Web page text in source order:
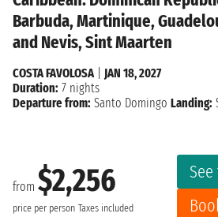
Barbuda, Martinique,
and Nevis, Sint Maarten
from $2,256
price per person Taxes included
COSTA FAVOLOSA| JAN 18, 2027
Duration: 7 nights
Departure from: Santo Domingo Landing: